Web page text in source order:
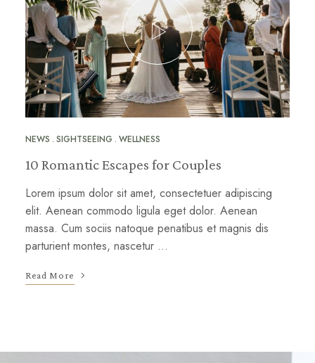
NEWS SIGHTSEEING WELLNESS
10 Romantic Escapes for Couples
Lorem ipsum dolor sit amet, consectetuer adipiscing
elit. Aenean commodo ligula eget dolor. Aenean
massa. Cum sociis natoque penatibus et magnis dis
parturient montes, nascetur …
Read More